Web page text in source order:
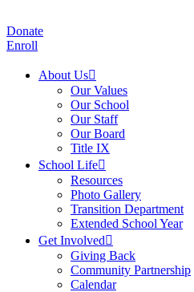
Donate
Enroll
About Us
Our Values
Our School
Our Staff
Our Board
Title IX
School Life
Resources
Photo Gallery
Transition Department
Extended School Year
Get Involved
Giving Back
Community Partnership
Calendar